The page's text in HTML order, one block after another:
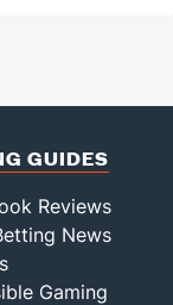
GUIDES
Reviews
News
Gaming